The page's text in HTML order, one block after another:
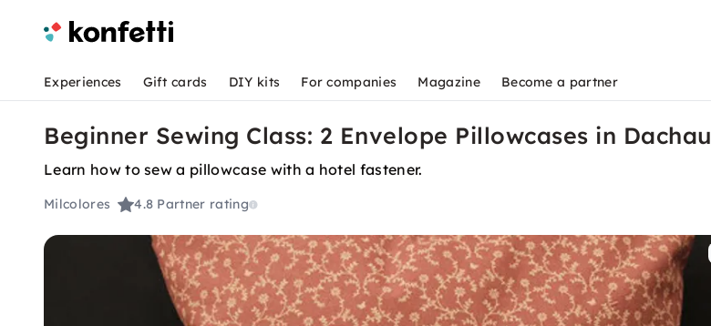
Experiences Gift cards DIY kits For companies Magazine Become a partner
Beginner Sewing Class: 2 Envelope Pillowcases in Dachau
Learn how to sew a pillowcase with a hotel fastener.
Milcolores 4.8 Partner rating